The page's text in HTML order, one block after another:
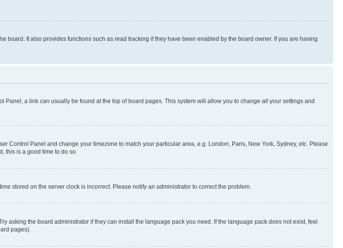
It also provides functions such as read tracking if they have been enabled by the board owner. If you are having
a link can usually be found at the top of board pages. This system will allow you to change all your settings and
Control Panel and change your timezone to match your particular area, e.g. London, Paris, New York, Sydney, etc. Please
this is a good time to do so.
stored on the server clock is incorrect. Please notify an administrator to correct the problem.
the board administrator if they can install the language pack you need. If the language pack does not exist, feel
pages).